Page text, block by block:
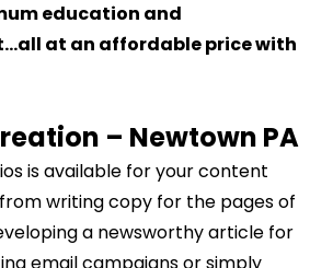
education and
at an affordable price with
– Newtown PA
is available for your content
writing copy for the pages of
a newsworthy article for